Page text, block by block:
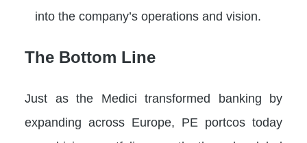
into the company’s operations and vision.
The Bottom Line
Just as the Medici transformed banking by
expanding across Europe, PE portcos today